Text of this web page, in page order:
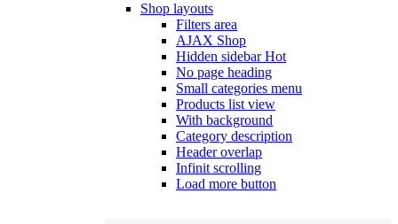
Shop layouts
Filters area
AJAX Shop
Hidden sidebarHot
No page heading
Small categories menu
Products list view
With background
Category description
Header overlap
Infinit scrolling
Load more button